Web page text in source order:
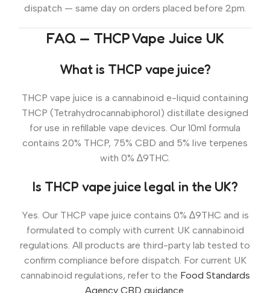
dispatch — same day on orders placed before 2pm.
FAQ — THCP Vape Juice UK
What is THCP vape juice?
THCP vape juice is a cannabinoid e-liquid containing
THCP (Tetrahydrocannabiphorol) distillate designed
for use in refillable vape devices. Our 10ml formula
contains 20% THCP, 75% CBD and 5% live terpenes
with 0% ∆9THC.
Is THCP vape juice legal in the UK?
Yes. Our THCP vape juice contains 0% ∆9THC and is
formulated to comply with current UK cannabinoid
regulations. All products are third-party lab tested to
confirm compliance before dispatch. For current UK
cannabinoid regulations, refer to the Food Standards
Agency CBD guidance